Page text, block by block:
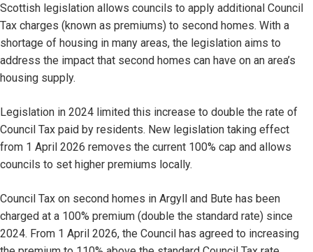
Scottish legislation allows councils to apply additional Council
Tax charges (known as premiums) to second homes. With a
shortage of housing in many areas, the legislation aims to
address the impact that second homes can have on an area’s
housing supply.
Legislation in 2024 limited this increase to double the rate of
Council Tax paid by residents. New legislation taking effect
from 1 April 2026 removes the current 100% cap and allows
councils to set higher premiums locally.
Council Tax on second homes in Argyll and Bute has been
charged at a 100% premium (double the standard rate) since
2024. From 1 April 2026, the Council has agreed to increasing